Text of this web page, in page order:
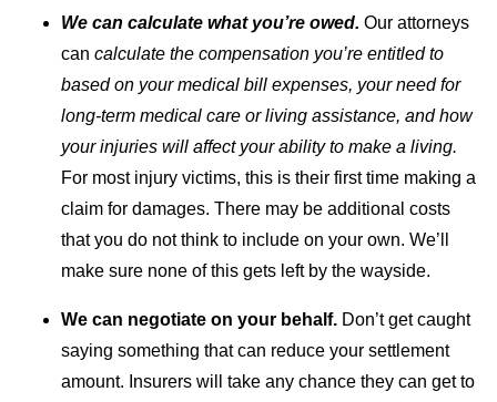
We can calculate what you’re owed. Our attorneys
can calculate the compensation you’re entitled to
based on your medical bill expenses, your need for
long-term medical care or living assistance, and how
your injuries will affect your ability to make a living.
For most injury victims, this is their first time making a
claim for damages. There may be additional costs
that you do not think to include on your own. We’ll
make sure none of this gets left by the wayside.
We can negotiate on your behalf. Don’t get caught
saying something that can reduce your settlement
amount. Insurers will take any chance they can get to